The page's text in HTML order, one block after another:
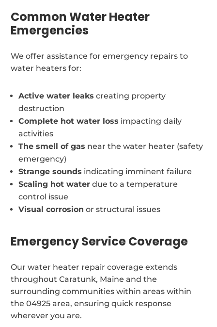
Common Water Heater
Emergencies
We offer assistance for emergency repairs to
water heaters for:
Active water leaks creating property
destruction
Complete hot water loss impacting daily
activities
The smell of gas near the water heater (safety
emergency)
Strange sounds indicating imminent failure
Scaling hot water due to a temperature
control issue
Visual corrosion or structural issues
Emergency Service Coverage
Our water heater repair coverage extends
throughout Caratunk, Maine and the
surrounding communities within areas within
the 04925 area, ensuring quick response
wherever you are.